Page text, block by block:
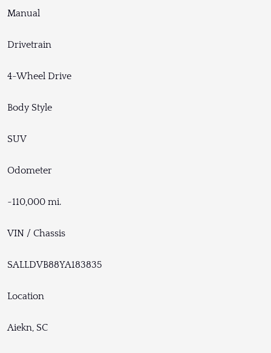
Manual
Drivetrain
4-Wheel Drive
Body Style
SUV
Odometer
~110,000 mi.
VIN / Chassis
SALLDVB88YA183835
Location
Aiekn, SC